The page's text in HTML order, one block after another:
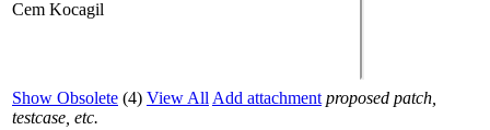
Cem Kocagil
Show Obsolete (4) View All Add attachment proposed patch,
testcase, etc.